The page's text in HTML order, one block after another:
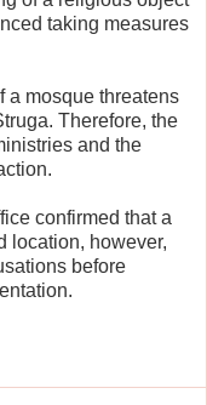
taking measures
a mosque threatens
Therefore, the
and the
confirmed that a
location, however,
before